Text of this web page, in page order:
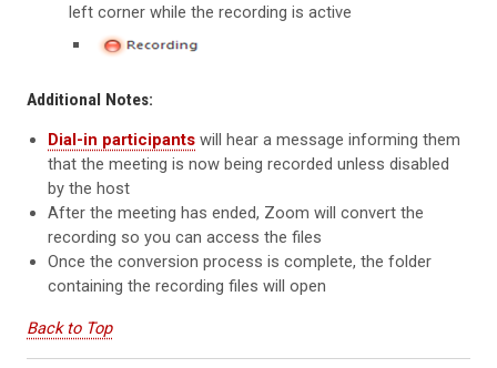
left corner while the recording is active
Additional Notes:
Dial-in participants will hear a message informing them
that the meeting is now being recorded unless disabled
by the host
After the meeting has ended, Zoom will convert the
recording so you can access the files
Once the conversion process is complete, the folder
containing the recording files will open
Back to Top